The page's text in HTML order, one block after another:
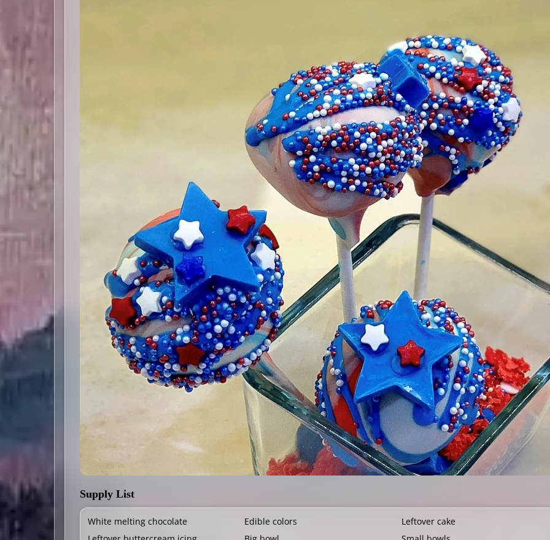
Supply List
White melting chocolate Edible colors
Leftover cake